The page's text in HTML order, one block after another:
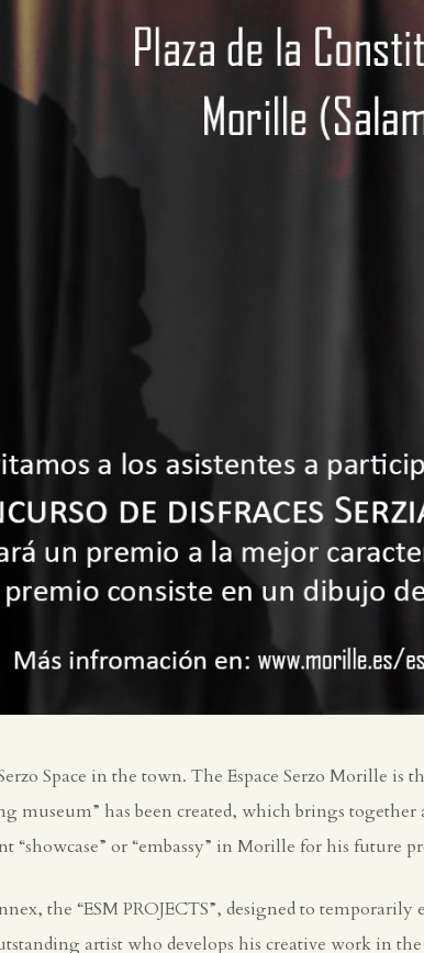
Space in the town. The Espace Serzo Morille is
museum” has been created, which brings
or “embassy” in Morille for his future
the “ESM PROJECTS”, designed to
artist who develops his creative work in